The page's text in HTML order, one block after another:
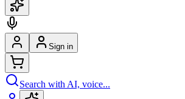
Sign in
Search with AI, voice...